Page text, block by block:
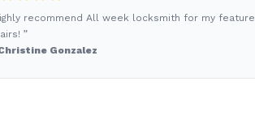
recommend All week locksmith for my feature
”
Gonzalez